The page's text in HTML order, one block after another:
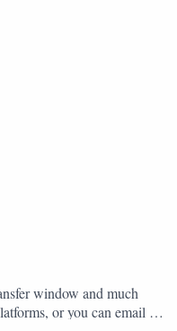
window and much
or you can email us